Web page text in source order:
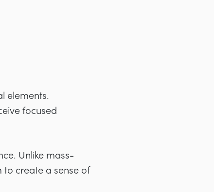
elements.
focused
Unlike mass-
to create a sense of